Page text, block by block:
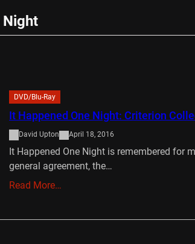
Night
DVD/Blu-Ray
It Happened One Night: Criterion
David Upton April 18, 2016
It Happened One Night is remembered for
general agreement, the…
Read More…